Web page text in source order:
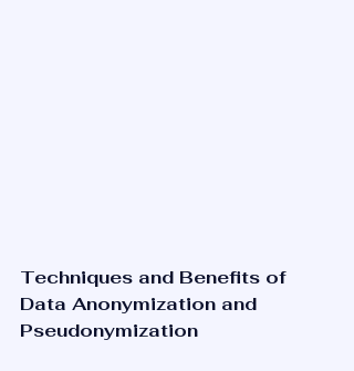
Techniques and Benefits of
Data Anonymization and
Pseudonymization